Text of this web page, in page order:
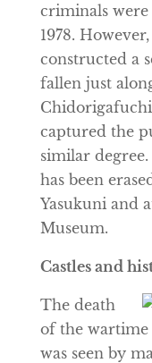
criminals
1978.
constructed a
fallen just
captured the
similar
has been
Yasukuni and
Museum.
Castles and
The death
of the
was seen by